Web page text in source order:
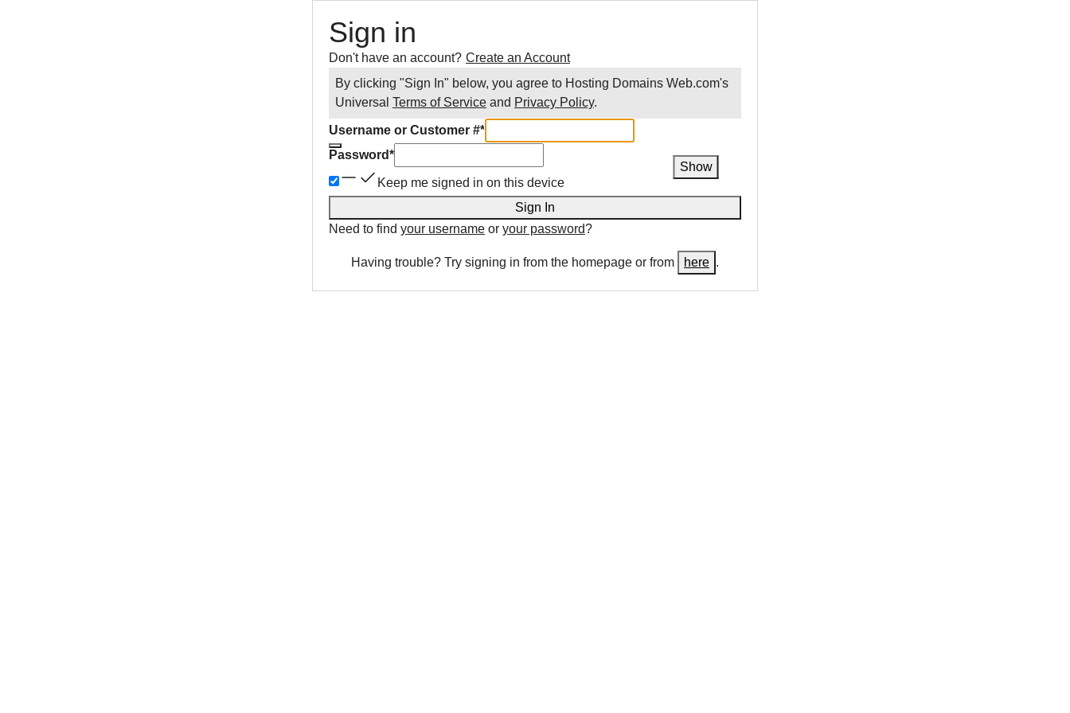
Sign in
Don't have an account? Create an Account
By clicking "Sign In" below, you agree to Hosting Domains Web.com's
Universal Terms of Service and Privacy Policy.
Username or Customer #*
Password*
Show
Keep me signed in on this device
Sign In
Need to find your username or your password?
Having trouble? Try signing in from the homepage or from here .